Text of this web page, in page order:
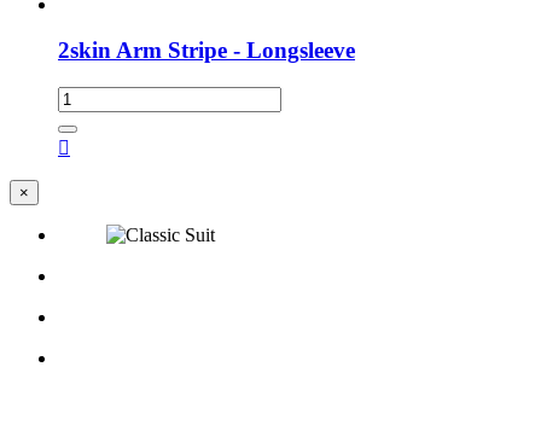
2skin Arm Stripe - Longsleeve

×